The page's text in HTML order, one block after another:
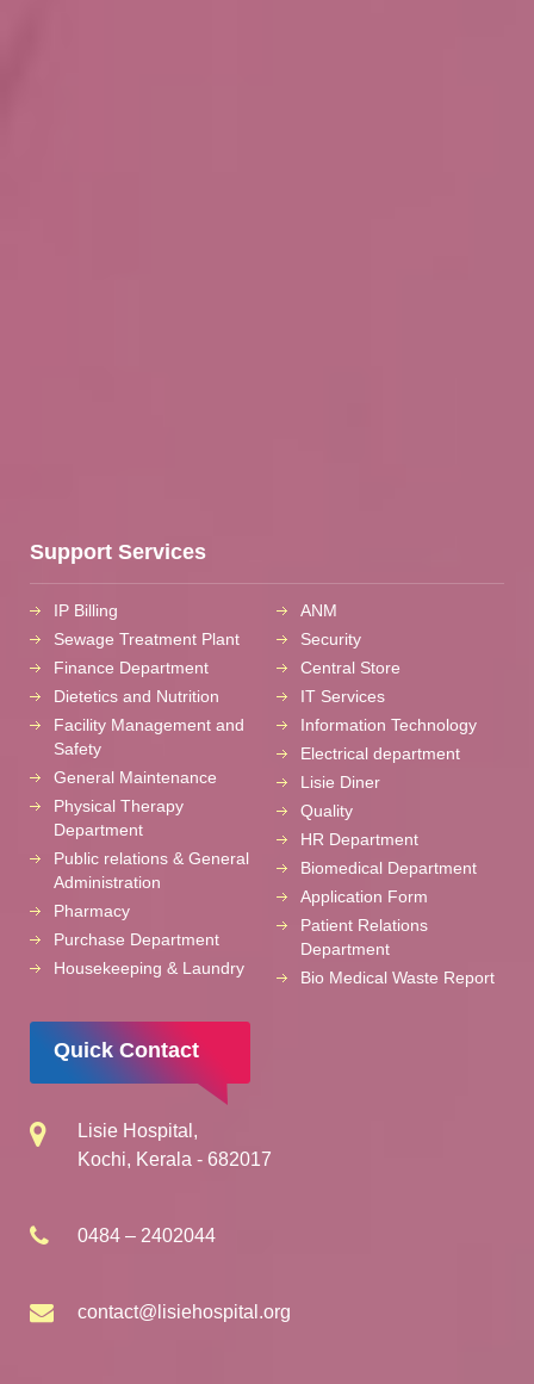
Support Services
IP Billing
Sewage Treatment Plant
Finance Department
Dietetics and Nutrition
Facility Management and
Safety
General Maintenance
Physical Therapy
Department
Public relations & General
Administration
Pharmacy
Purchase Department
Housekeeping & Laundry
ANM
Security
Central Store
IT Services
Information Technology
Electrical department
Lisie Diner
Quality
HR Department
Biomedical Department
Application Form
Patient Relations
Department
Bio Medical Waste Report
Quick Contact
Lisie Hospital,
Kochi, Kerala - 682017
0484 – 2402044
contact@lisiehospital.org